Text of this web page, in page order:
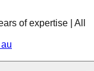
of expertise | All